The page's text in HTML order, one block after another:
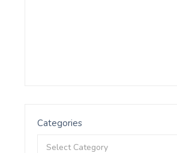
Categories